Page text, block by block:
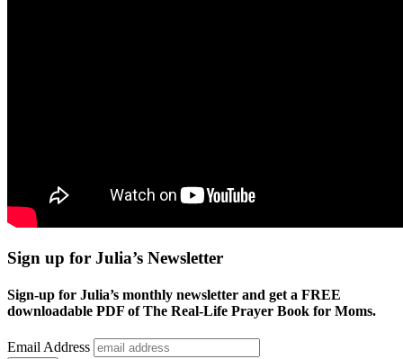
Sign up for Julia’s Newsletter
Sign-up for Julia’s monthly newsletter and get a FREE
downloadable PDF of The Real-Life Prayer Book for Moms.
Email Address